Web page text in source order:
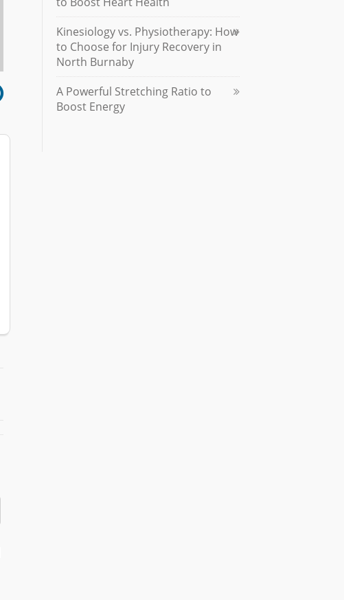
Kinesiology vs. Physiotherapy: How
to Choose for Injury Recovery in
North Burnaby
A Powerful Stretching Ratio to
Boost Energy